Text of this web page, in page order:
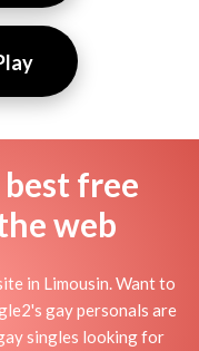
free
web
in Limousin. Want to
gay personals are
singles looking for